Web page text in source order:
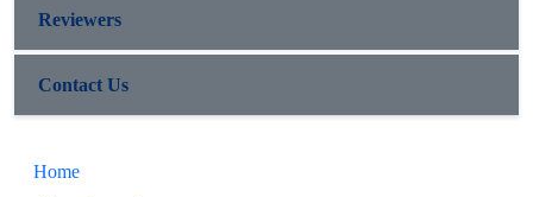
Reviewers
Contact Us
Home